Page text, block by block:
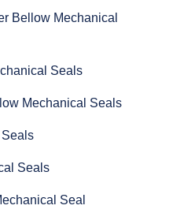
Bellow Mechanical
Seals
Mechanical Seals
Seals
Seal